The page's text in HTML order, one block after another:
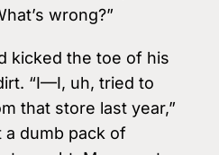
wrong?”
kicked the toe of his
“I—I, uh, tried to
that store last year,”
a dumb pack of